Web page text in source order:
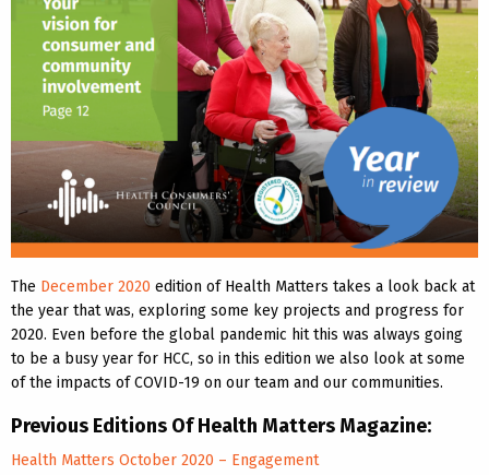
The December 2020 edition of Health Matters takes a look back at
the year that was, exploring some key projects and progress for
2020. Even before the global pandemic hit this was always going
to be a busy year for HCC, so in this edition we also look at some
of the impacts of COVID-19 on our team and our communities.
Previous Editions Of Health Matters Magazine:
Health Matters October 2020 – Engagement